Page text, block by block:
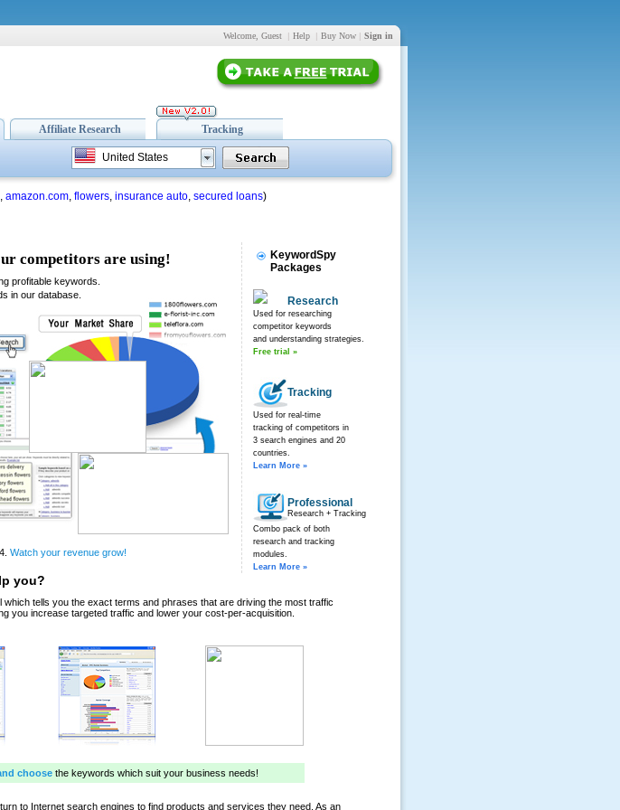
Welcome, Guest | Help | Buy Now | Sign in
Affiliate Research Tracking
United States
, amazon.com, flowers, insurance auto, secured loans)